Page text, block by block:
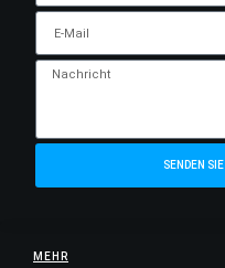
MEHR
SENDEN SIE